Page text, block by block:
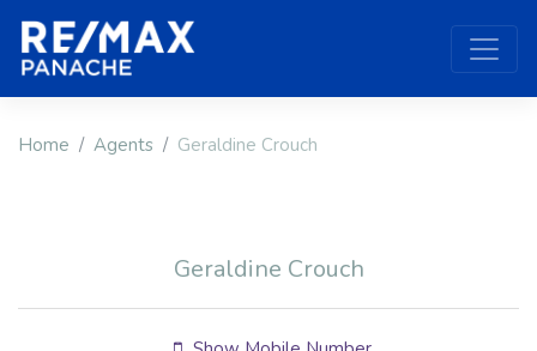
Home Agents Geraldine Crouch
Geraldine Crouch